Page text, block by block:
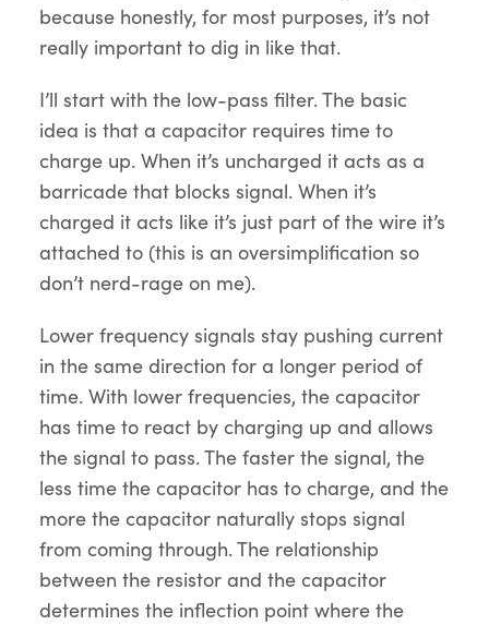
because honestly, for most purposes, it’s not
really important to dig in like that.
I’ll start with the low-pass filter. The basic
idea is that a capacitor requires time to
charge up. When it’s uncharged it acts as a
barricade that blocks signal. When it’s
charged it acts like it’s just part of the wire it’s
attached to (this is an oversimplification so
don’t nerd-rage on me).
Lower frequency signals stay pushing current
in the same direction for a longer period of
time. With lower frequencies, the capacitor
has time to react by charging up and allows
the signal to pass. The faster the signal, the
less time the capacitor has to charge, and the
more the capacitor naturally stops signal
from coming through. The relationship
between the resistor and the capacitor
determines the inflection point where the